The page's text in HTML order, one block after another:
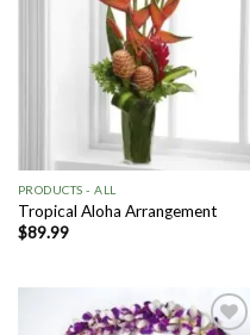
PRODUCTS - ALL
Tropical Aloha Arrangement
$89.99